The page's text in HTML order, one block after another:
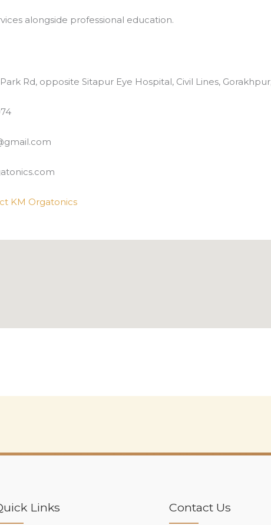
alongside professional education.
Park Rd, opposite Sitapur Eye Hospital, Civil Lines,
KM Orgatonics
Links Contact Us